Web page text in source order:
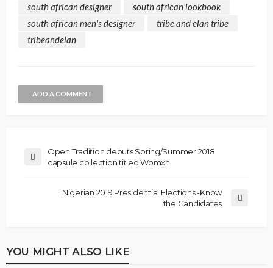
south african designer
south african lookbook
south african men's designer
tribe and elan tribe
tribeandelan
ADD A COMMENT
Open Tradition debuts Spring/Summer 2018
capsule collection titled Womxn
Nigerian 2019 Presidential Elections -Know
the Candidates
YOU MIGHT ALSO LIKE